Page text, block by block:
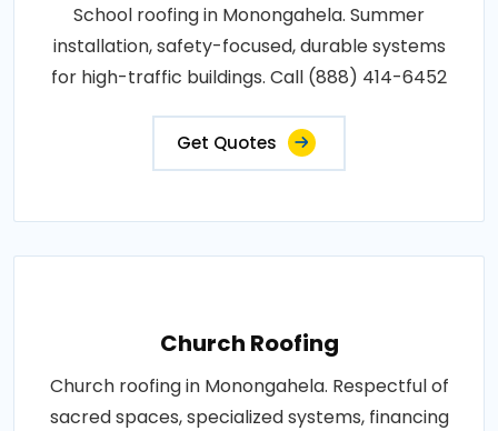
School roofing in Monongahela. Summer
installation, safety-focused, durable systems
for high-traffic buildings. Call (888) 414-6452
Get Quotes
Church Roofing
Church roofing in Monongahela. Respectful of
sacred spaces, specialized systems, financing